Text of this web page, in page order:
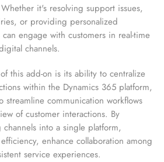
it's resolving support issues,
or providing personalized
engage with customers in real-time
channels.
this add-on is its ability to centralize
within the Dynamics 365 platform,
streamline communication workflows
of customer interactions. By
into a single platform,
enhance collaboration among
service experiences.